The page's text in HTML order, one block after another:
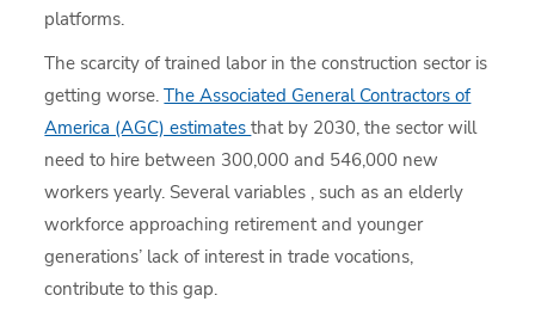
platforms.
The scarcity of trained labor in the construction sector is
getting worse.The Associated General Contractors of
America (AGC) estimatesthat by 2030, the sector will
need to hire between 300,000 and 546,000 new
workers yearly. Several variables , such as an elderly
workforce approaching retirement and younger
generations’ lack of interest in trade vocations,
contribute to this gap.